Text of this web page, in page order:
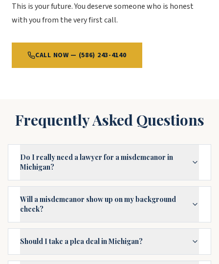
This is your future. You deserve someone who is honest
with you from the very first call.
CALL NOW — (586) 243-4140
Frequently Asked Questions
Do I really need a lawyer for a misdemeanor in
Michigan?
Will a misdemeanor show up on my background
check?
Should I take a plea deal in Michigan?